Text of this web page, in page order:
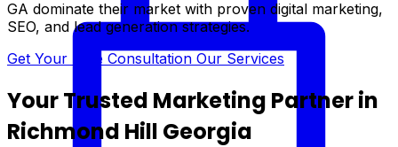
GA dominate their market with proven digital marketing,
SEO, and lead generation strategies.
Get Your Free Consultation Our Services
Your Trusted Marketing Partner in
Richmond Hill Georgia